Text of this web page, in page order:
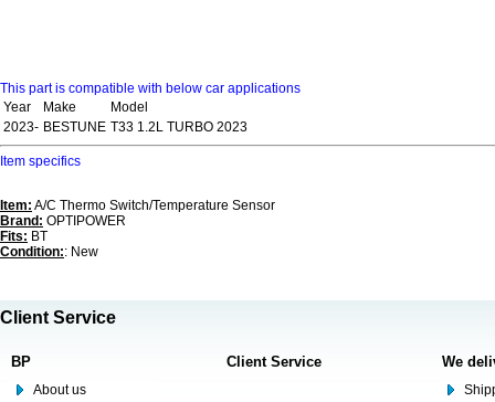
This part is compatible with below car applications
Year
Make
Model
2023- BESTUNE T33 1.2L TURBO 2023
Item specifics
Item: A/C Thermo Switch/Temperature Sensor
Brand: OPTIPOWER
Fits: BT
Condition:: New
Client Service
BP
About us
Client Service We